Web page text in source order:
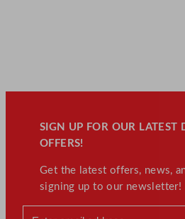
SIGN UP FOR OUR LATEST
OFFERS!
Get the latest offers, news,
signing up to our newsletter!